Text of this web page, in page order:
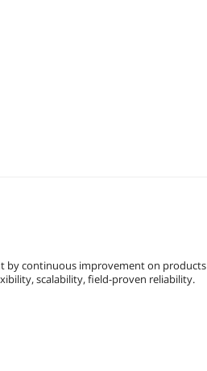
by continuous improvement on products
scalability, field-proven reliability.